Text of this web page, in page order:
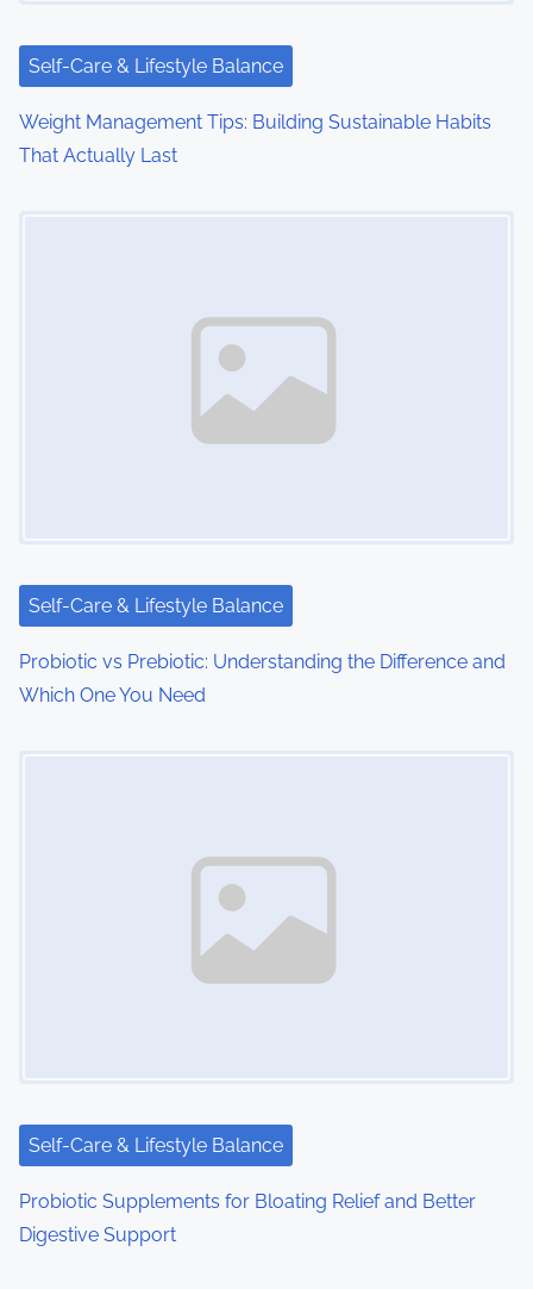
i
o
n
Self-Care & Lifestyle Balance
Weight Management Tips: Building Sustainable Habits
That Actually Last
Self-Care & Lifestyle Balance
Probiotic vs Prebiotic: Understanding the Difference and
Which One You Need
Self-Care & Lifestyle Balance
Probiotic Supplements for Bloating Relief and Better
Digestive Support